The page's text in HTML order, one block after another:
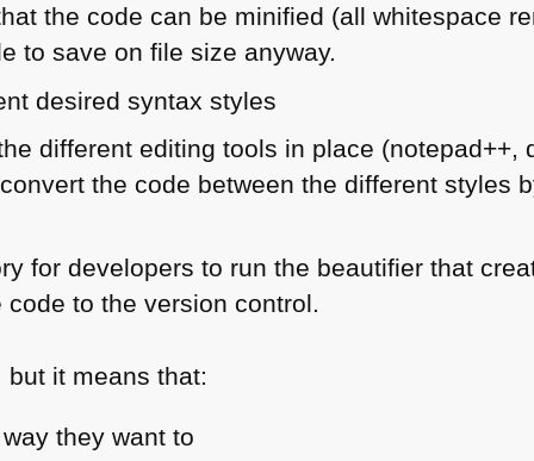
the code can be minified (all whitespace
to save on file size anyway.
desired syntax styles
different editing tools in place (notepad++,
the code between the different styles
for developers to run the beautifier that
to the version control.
it means that:
they want to